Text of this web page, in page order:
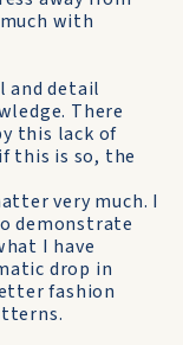
with
and detail
There
this lack of
this is so, the
very much. I
demonstrate
I have
drop in
fashion